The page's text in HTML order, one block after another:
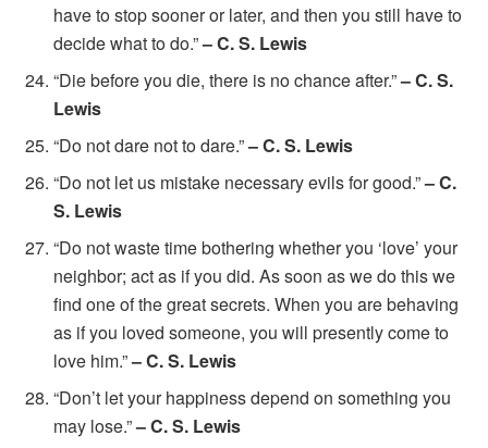
have to stop sooner or later, and then you still have to
decide what to do.”– C. S. Lewis
“Die before you die, there is no chance after.”– C. S.
Lewis
“Do not dare not to dare.”– C. S. Lewis
“Do not let us mistake necessary evils for good.”– C.
S. Lewis
“Do not waste time bothering whether you ‘love’ your
neighbor; act as if you did. As soon as we do this we
find one of the great secrets. When you are behaving
as if you loved someone, you will presently come to
love him.”– C. S. Lewis
“Don’t let your happiness depend on something you
may lose.”– C. S. Lewis